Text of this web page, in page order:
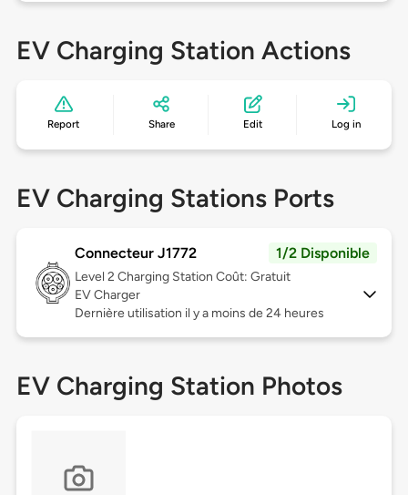
EV Charging Station Actions
Report Share Edit Log in
EV Charging Stations Ports
Connecteur J1772 1/2 Disponible
Level 2 Charging Station Coût: Gratuit
EV Charger
Dernière utilisation il y a moins de 24 heures
EV Charging Station Photos